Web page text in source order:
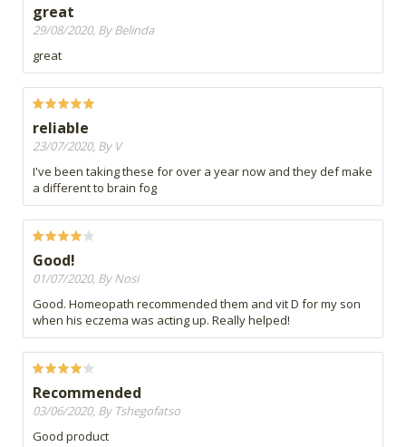
great
29/08/2020, By Belinda
great
reliable
23/07/2020, By V
I've been taking these for over a year now and they def make
a different to brain fog
Good!
01/07/2020, By Nosi
Good. Homeopath recommended them and vit D for my son
when his eczema was acting up. Really helped!
Recommended
03/06/2020, By Tshegofatso
Good product